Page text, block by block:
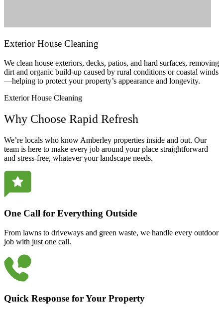
Exterior House Cleaning
We clean house exteriors, decks, patios, and hard surfaces, removing
dirt and organic build-up caused by rural conditions or coastal winds
—helping to protect your property’s appearance and longevity.
Exterior House Cleaning
Why Choose Rapid Refresh
We’re locals who know Amberley properties inside and out. Our
team is here to make every job around your place straightforward
and stress-free, whatever your landscape needs.
One Call for Everything Outside
From lawns to driveways and green waste, we handle every outdoor
job with just one call.
Quick Response for Your Property